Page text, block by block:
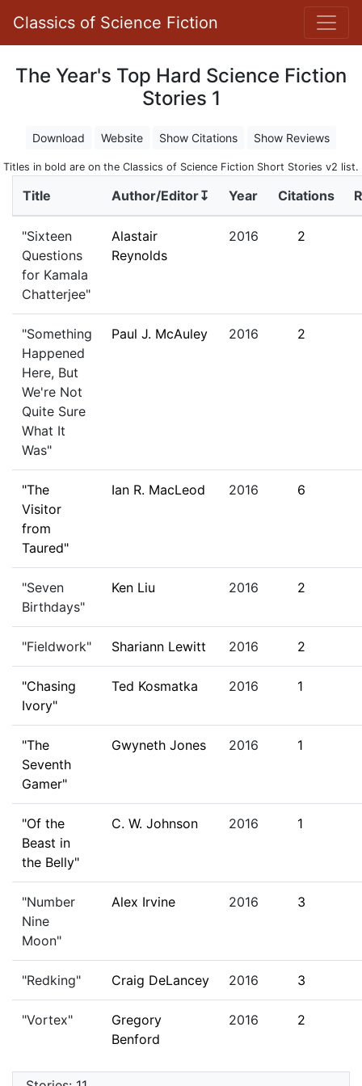
Classics of Science Fiction
The Year's Top Hard Science Fiction
Stories 1
Download Website Show Citations Show Reviews
Titles in bold are on the Classics of Science Fiction Short Stories v2 list.
Title Author/Editor↧ Year Citations
"Sixteen
Questions
for Kamala
Chatterjee"
Alastair
Reynolds
2016 2
"Something
Happened
Here, But
We're Not
Quite Sure
What It
Was"
Paul J. McAuley 2016 2
"The
Visitor
from
Taured"
Ian R. MacLeod 2016 6
"Seven
Birthdays"
Ken Liu 2016 2
"Fieldwork" Shariann Lewitt 2016 2
"Chasing
Ivory"
Ted Kosmatka 2016 1
"The
Seventh
Gamer"
Gwyneth Jones 2016 1
"Of the
Beast in
the Belly"
C. W. Johnson 2016 1
"Number
Nine
Moon"
Alex Irvine 2016 3
"Redking" Craig DeLancey 2016 3
"Vortex"
Gregory
Benford
2016 2